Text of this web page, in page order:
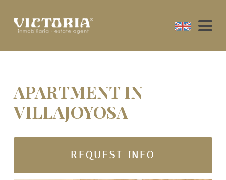
APARTMENT IN
VILLAJOYOSA
REQUEST INFO